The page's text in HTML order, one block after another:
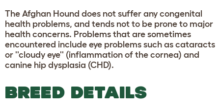
The Afghan Hound does not suffer any congenital
health problems, and tends not to be prone to major
health concerns. Problems that are sometimes
encountered include eye problems such as cataracts
or ''cloudy eye'' (inflammation of the cornea) and
canine hip dysplasia (CHD).
BREED DETAILS